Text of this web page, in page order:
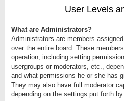
User Levels
What are Administrators?
Administrators are members
over the entire board. These
operation, including setting
usergroups or moderators, etc.,
and what permissions he or she has
They may also have full moderator
depending on the settings put forth by